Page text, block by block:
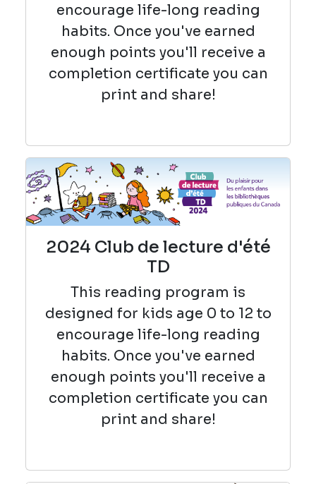
encourage life-long reading
habits. Once you've earned
enough points you'll receive a
completion certificate you can
print and share!
2024 Club de lecture d'été
TD
This reading program is
designed for kids age 0 to 12 to
encourage life-long reading
habits. Once you've earned
enough points you'll receive a
completion certificate you can
print and share!